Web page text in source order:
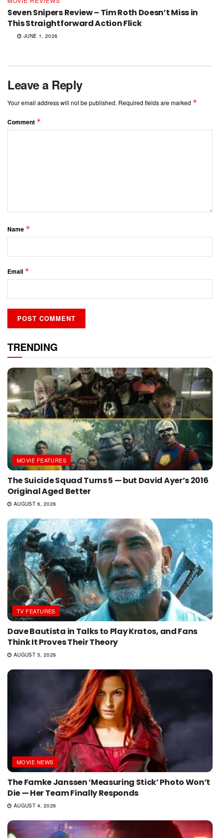
Seven Snipers Review – Tim Roth Doesn’t Miss in
This Straightforward Action Flick
JUNE 1, 2026
Leave a Reply
Your email address will not be published. Required fields are marked *
Comment *
Name *
Email *
TRENDING
MOVIE FEATURES
The Suicide Squad Turns 5 — but David Ayer’s 2016
Original Aged Better
AUGUST 6, 2026
TV FEATURES
Dave Bautista in Talks to Play Kratos, and Fans
Think It Proves Their Theory
AUGUST 5, 2026
MOVIE NEWS
The Famke Janssen ‘Measuring Stick’ Photo Won’t
Die — Her Team Finally Responds
AUGUST 4, 2026